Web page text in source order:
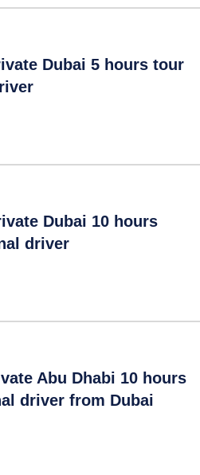
Dubai 5 hours tour
Dubai 10 hours
driver
Abu Dhabi 10 hours
driver from Dubai